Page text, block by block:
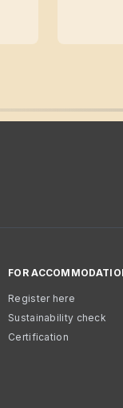
FOR
Register here
Sustainability check
Certification